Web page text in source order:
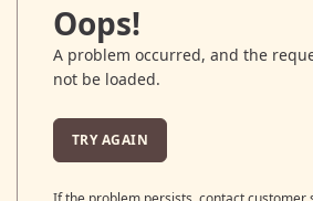
Oops!
A problem occurred, and the
not be loaded.
TRY AGAIN